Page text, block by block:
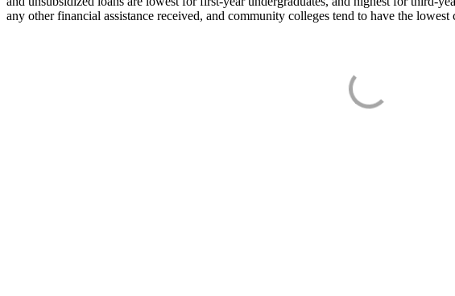
any other financial assistance received, and community colleges tend to have the lowest